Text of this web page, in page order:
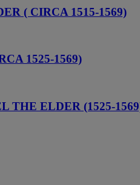
( CIRCA 1515-1569)
1525-1569)
THE ELDER (1525-